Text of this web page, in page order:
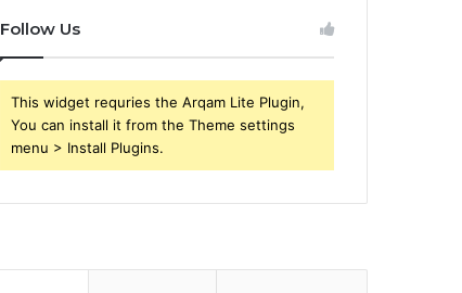
Follow Us
This widget requries the Arqam Lite Plugin,
You can install it from the Theme settings
menu > Install Plugins.